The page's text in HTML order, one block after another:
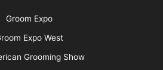
Groom Expo
Expo West
Grooming Show